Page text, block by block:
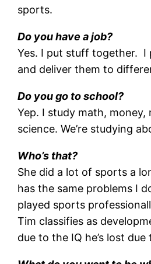
sports.
Do you have a job?
Yes. I put stuff together. I
and deliver them to
Do you go to school?
Yep. I study math, money,
science. We’re studying
Who’s that?
She did a lot of sports a
has the same problems I
played sports
Tim classifies as
due to the IQ he’s lost